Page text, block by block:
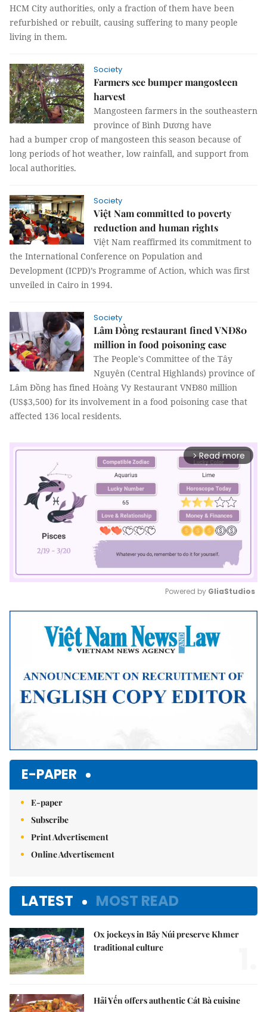
HCM City authorities, only a fraction of them have been
refurbished or rebuilt, causing suffering to many people
living in them.
Society
Farmers see bumper mangosteen
harvest
Mangosteen farmers in the southeastern
province of Bình Dương have
had a bumper crop of mangosteen this season because of
long periods of hot weather, low rainfall, and support from
local authorities.
Society
Việt Nam committed to poverty
reduction and human rights
Việt Nam reaffirmed its commitment to
the International Conference on Population and
Development (ICPD)’s Programme of Action, which was first
unveiled in Cairo in 1994.
Society
Lâm Đồng restaurant fined VNĐ80
million in food poisoning case
The People's Committee of the Tây
Nguyên (Central Highlands) province of
Lâm Đồng has fined Hoàng Vy Restaurant VNĐ80 million
(US$3,500) for its involvement in a food poisoning case that
affected 136 local residents.
arrow_forward_ios Read more
Mute
Powered by GliaStudios
E-PAPER
E-paper
Subscribe
Print Advertisement
Online Advertisement
LATEST MOST READ
Ox jockeys in Bảy Núi preserve Khmer
traditional culture
Hải Yến offers authentic Cát Bà cuisine